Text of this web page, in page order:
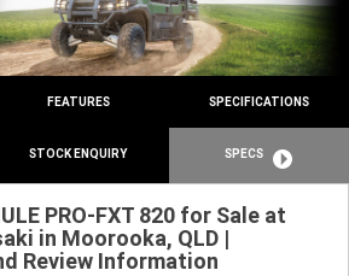
FEATURES SPECIFICATIONS
STOCK ENQUIRY SPECS
PRO-FXT 820 for Sale at
in Moorooka, QLD |
Review Information